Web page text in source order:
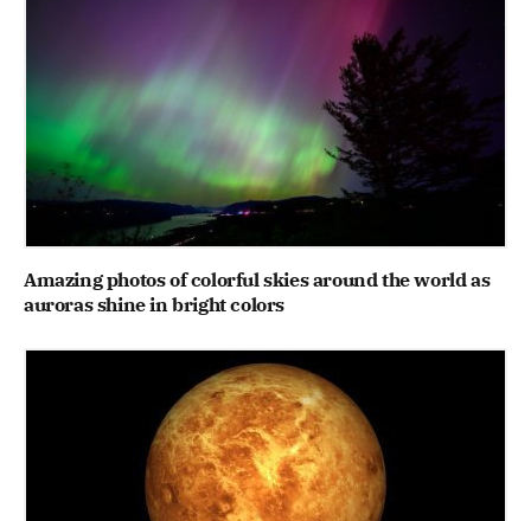
Amazing photos of colorful skies around the world as
auroras shine in bright colors